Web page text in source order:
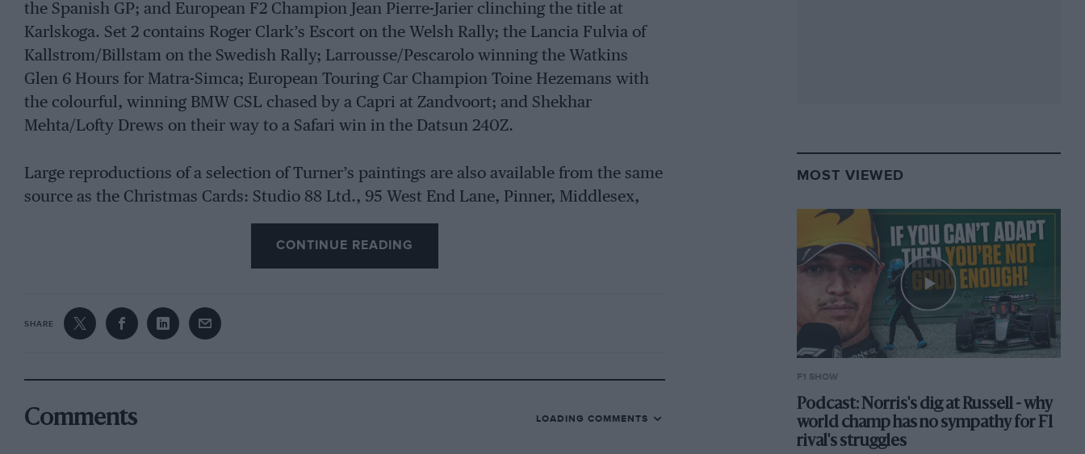
the Spanish GP; and European F2 Champion Jean Pierre-Jarier clinching the title at
Karlskoga. Set 2 contains Roger Clark’s Escort on the Welsh Rally; the Lancia Fulvia of
Kallstrom/Billstam on the Swedish Rally; Larrousse/Pescarolo winning the Watkins
Glen 6 Hours for Matra-Simca; European Touring Car Champion Toine Hezemans with
the colourful, winning BMW CSL chased by a Capri at Zandvoort; and Shekhar
Mehta/Lofty Drews on their way to a Safari win in the Datsun 240Z.
Large reproductions of a selection of Turner’s paintings are also available from the same
source as the Christmas Cards: Studio 88 Ltd., 95 West End Lane, Pinner, Middlesex,
HA5 3NU. These prints, depicting both motoring sport and aviation cost £2 each, with
reductions on orders for larger numbers. Of equal interest to Motor Sport readers will
be Studio 88’s reproductions of pre-war racing posters: 1933 Brooklands; 1934 Monaco
CONTINUE READING
SHARE
Comments LOADING COMMENTS
MOST VIEWED
F1 SHOW
Podcast: Norris's dig at Russell - why
world champ has no sympathy for F1
rival's struggles